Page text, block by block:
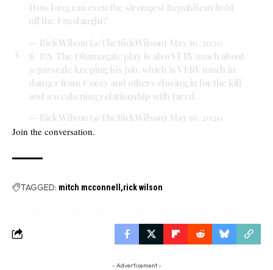
How long can even the strongest Republican hold
off the Foxslaught?
— Rick Wilson (@TheRickWilson) May 16, 2020
8/ P.S. The Obamagate play is also VERY much about
@parscale keeping his job, which is VERY much in
danger from Corey and others closing in for the kill
and a weakening relationship with Jared.
— Rick Wilson (@TheRickWilson) May 16, 2020
Join the conversation.
TAGGED: mitch mcconnell rick wilson
- Advertisement -